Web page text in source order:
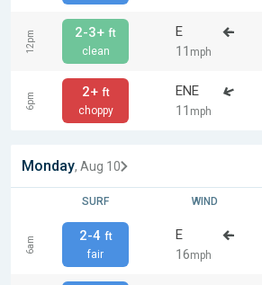
12pm 2-3+ ft
clean
E
11 mph
6pm 2+ ft
choppy
ENE
11 mph
Monday, Aug 10
SURF WIND
6am 2-4 ft
fair
E
16mph